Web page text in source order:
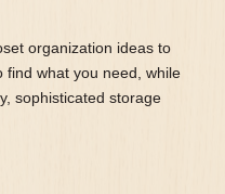
organization ideas to
find what you need, while
sophisticated storage